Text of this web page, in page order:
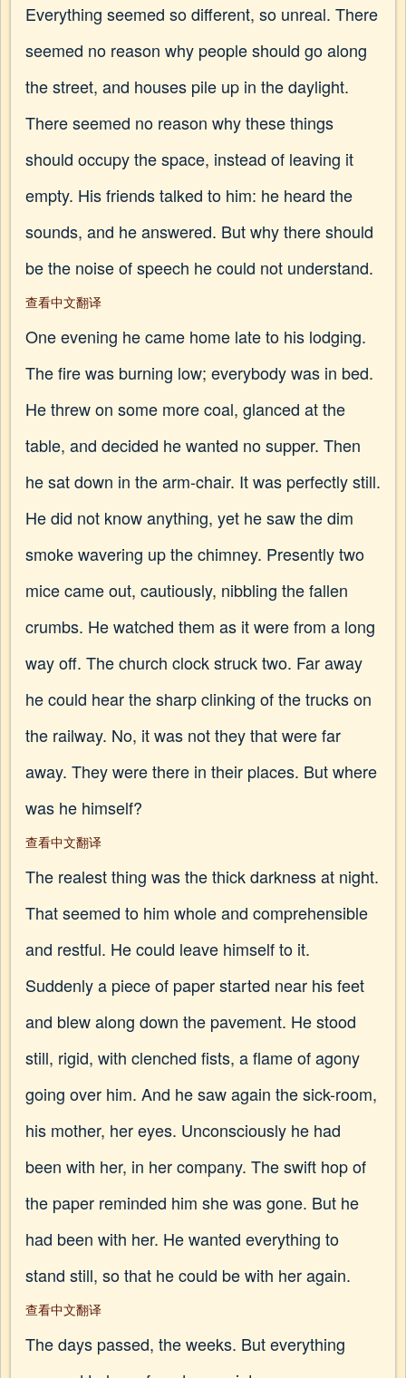
Everything seemed so different, so unreal. There
seemed no reason why people should go along
the street, and houses pile up in the daylight.
There seemed no reason why these things
should occupy the space, instead of leaving it
empty. His friends talked to him: he heard the
sounds, and he answered. But why there should
be the noise of speech he could not understand.
查看中文翻译
One evening he came home late to his lodging.
The fire was burning low; everybody was in bed.
He threw on some more coal, glanced at the
table, and decided he wanted no supper. Then
he sat down in the arm-chair. It was perfectly still.
He did not know anything, yet he saw the dim
smoke wavering up the chimney. Presently two
mice came out, cautiously, nibbling the fallen
crumbs. He watched them as it were from a long
way off. The church clock struck two. Far away
he could hear the sharp clinking of the trucks on
the railway. No, it was not they that were far
away. They were there in their places. But where
was he himself?
查看中文翻译
The realest thing was the thick darkness at night.
That seemed to him whole and comprehensible
and restful. He could leave himself to it.
Suddenly a piece of paper started near his feet
and blew along down the pavement. He stood
still, rigid, with clenched fists, a flame of agony
going over him. And he saw again the sick-room,
his mother, her eyes. Unconsciously he had
been with her, in her company. The swift hop of
the paper reminded him she was gone. But he
had been with her. He wanted everything to
stand still, so that he could be with her again.
查看中文翻译
The days passed, the weeks. But everything